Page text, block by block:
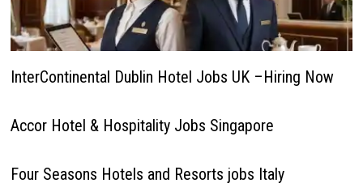
InterContinental Dublin Hotel Jobs UK –Hiring Now
Accor Hotel & Hospitality Jobs Singapore
Four Seasons Hotels and Resorts jobs Italy